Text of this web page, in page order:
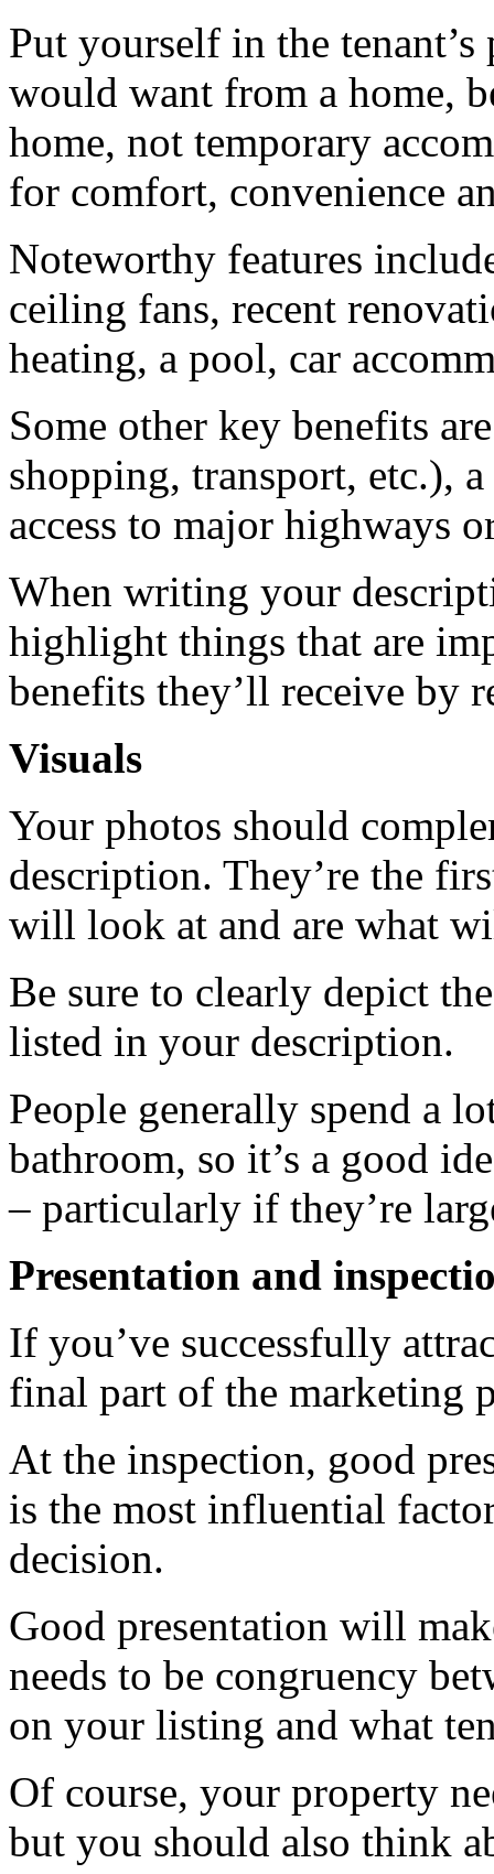
Put yourself in the
would want from a home,
home, not temporary
for comfort, convenience
Noteworthy features
ceiling fans, recent
heating, a pool, car
Some other key benefits
shopping, transport, etc.),
access to major highways
When writing your
highlight things that are
benefits they’ll receive by
Visuals
Your photos should
description. They’re the
will look at and are what
Be sure to clearly depict
listed in your description.
People generally spend a
bathroom, so it’s a good
– particularly if they’re
Presentation and
If you’ve successfully
final part of the marketing
At the inspection, good
is the most influential
decision.
Good presentation will
needs to be congruency
on your listing and what
Of course, your property
but you should also think